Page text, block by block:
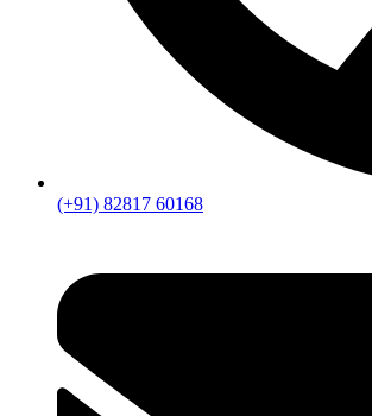
(+91) 82817 60168